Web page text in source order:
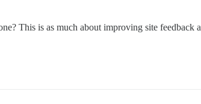
This is as much about improving site feedback